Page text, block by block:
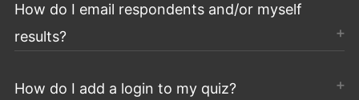
How do I email respondents and/or myself
results?
How do I add a login to my quiz?